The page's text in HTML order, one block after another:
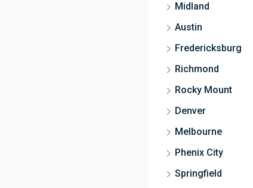
Midland
Austin
Fredericksburg
Richmond
Rocky Mount
Denver
Melbourne
Phenix City
Springfield